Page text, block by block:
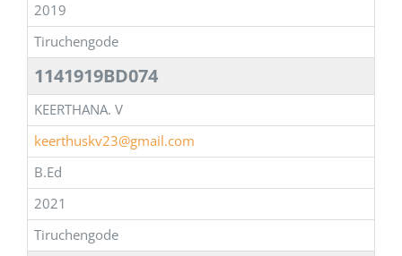
2019
Tiruchengode
1141919BD074
KEERTHANA. V
keerthuskv23@gmail.com
B.Ed
2021
Tiruchengode